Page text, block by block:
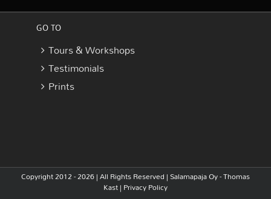
GO TO
Tours & Workshops
Testimonials
Prints
Copyright 2012 - 2026 | All Rights Reserved |Salamapaja Oy - Thomas
Kast| Privacy Policy